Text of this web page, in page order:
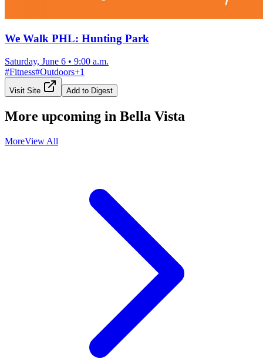
We Walk PHL: Hunting Park
Saturday, June 6 • 9:00 a.m.
#Fitness#Outdoors+1
Visit Site Add to Digest
More upcoming in Bella Vista
MoreView All